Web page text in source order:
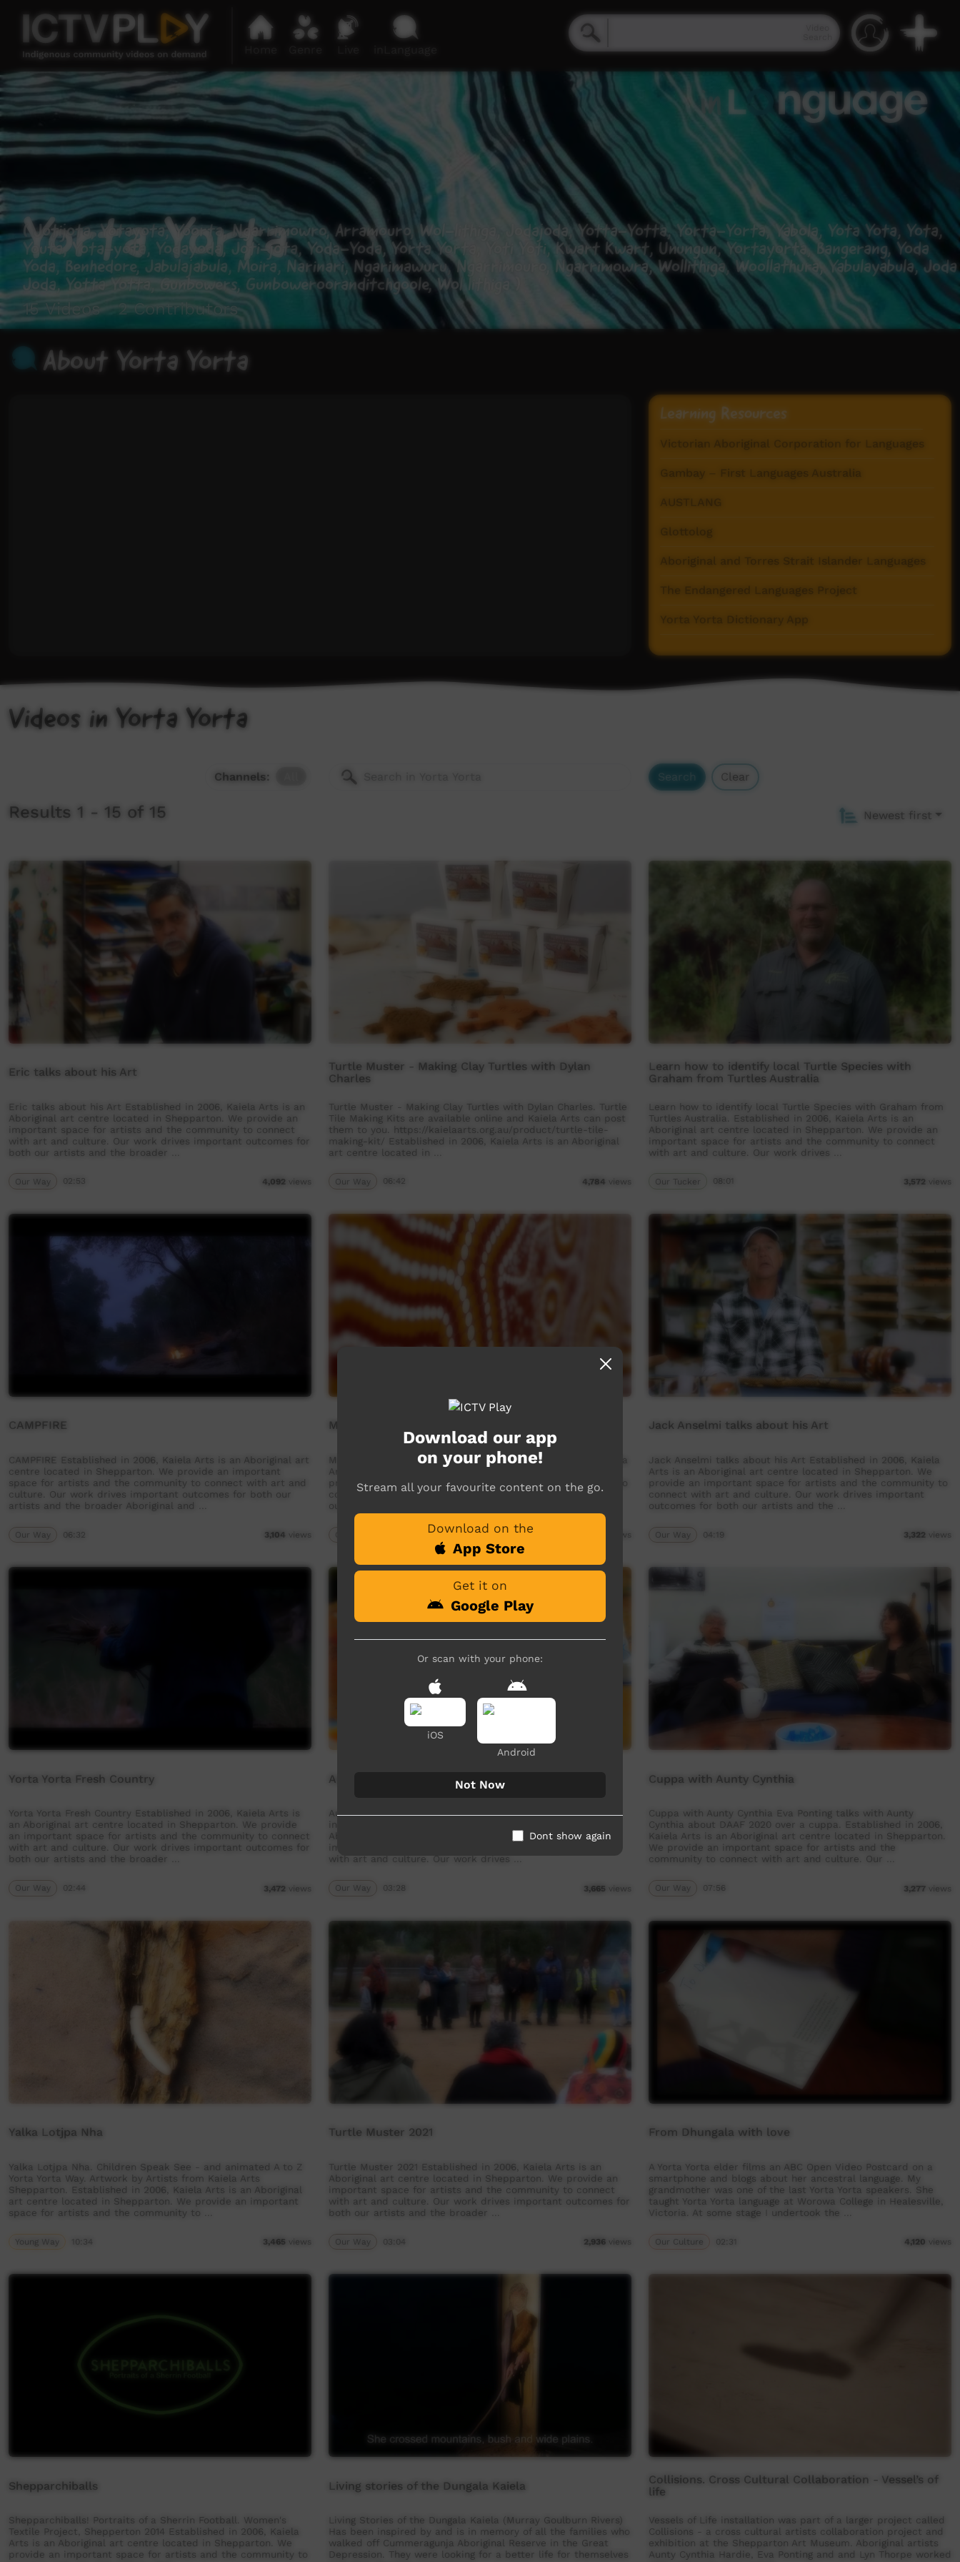
Yorta Yorta
( Jotijota, Yotayota, Yoorta, Ngarrimowro, Arramouro, Wol-lithiga, Jodajoda, Yotta-Yotta, Yorta-Yorta, Yabola, Yota Yota, Yota,
Youta, Yota-yota, Yodayoda, Joti-jota, Yoda-Yoda, Yorta Yorta, Yoti Yoti, Kwart Kwart, Unungun, Yortayorta, Bangerang, Yoda
Yoda, Benhedore, Jabulajabula, Moira, Narinari, Ngarimawuru, Ngarrimouro, Ngarrimowra, Wollithiga, Woollathura, Yabulayabula, Joda
Joda, Yotta Yotta, Gunbowers, Gunbowerooranditchgoole, Wol lithiga )
15 Videos 2 Contributors
About Yorta Yorta
Learning Resources
Victorian Aboriginal Corporation for Languages
Gambay – First Languages Australia
AUSTLANG
Glottolog
Aboriginal and Torres Strait Islander Languages
The Endangered Languages Project
Yorta Yorta Dictionary App
Videos in Yorta Yorta
Channels: Search Clear
Results 1 - 15 of 15 Newest first
Eric talks about his Art
Eric talks about his Art Established in 2006, Kaiela Arts is an
Aboriginal art centre located in Shepparton. We provide an
important space for artists and the community to connect
with art and culture. Our work drives important outcomes for
both our artists and the broader …
Our Way 02:53 4,092 views
Turtle Muster - Making Clay Turtles with Dylan
Charles
Turtle Muster - Making Clay Turtles with Dylan Charles. Turtle
Tile Making Kits are available online and Kaiela Arts can post
them to you. https://kaielaarts.org.au/product/turtle-tile-
making-kit/ Established in 2006, Kaiela Arts is an Aboriginal
art centre located in …
Our Way 06:42 4,784 views
Learn how to identify local Turtle Species with
Graham from Turtles Australia
Learn how to identify local Turtle Species with Graham from
Turtles Australia. Established in 2006, Kaiela Arts is an
Aboriginal art centre located in Shepparton. We provide an
important space for artists and the community to connect
with art and culture. Our work drives …
Our Tucker 08:01 3,572 views
CAMPFIRE
CAMPFIRE Established in 2006, Kaiela Arts is an Aboriginal art
centre located in Shepparton. We provide an important
space for artists and the community to connect with art and
culture. Our work drives important outcomes for both our
artists and the broader Aboriginal and …
Our Way 06:32 3,104 views
Meet Dylan Charles - Kaiela Artist
Meet Dylan Charles - Kaiela Artist Established in 2006, Kaiela
Arts is an Aboriginal art centre located in Shepparton. We
provide an important space for artists and the community to
connect with art and culture. Our work drives important
outcomes for both our artists and the …
Our Way views
Jack Anselmi talks about his Art
Jack Anselmi talks about his Art Established in 2006, Kaiela
Arts is an Aboriginal art centre located in Shepparton. We
provide an important space for artists and the community to
connect with art and culture. Our work drives important
outcomes for both our artists and the …
Our Way 04:19 3,322 views
Yorta Yorta Fresh Country
Yorta Yorta Fresh Country Established in 2006, Kaiela Arts is
an Aboriginal art centre located in Shepparton. We provide
an important space for artists and the community to connect
with art and culture. Our work drives important outcomes for
both our artists and the broader …
Our Way 02:44 3,472 views
Aunty Frances Nicholson
Aunty Frances Nicholson. Aunty Frances talks about what
inspires her artwork. Established in 2006, Kaiela Arts is an
Aboriginal art centre located in Shepparton. We provide an
important space for artists and the community to connect
with art and culture. Our work drives …
Our Way 03:28 3,665 views
Cuppa with Aunty Cynthia
Cuppa with Aunty Cynthia Eva Ponting talks with Aunty
Cynthia about DAAF 2020 over a cuppa. Established in 2006,
Kaiela Arts is an Aboriginal art centre located in Shepparton.
We provide an important space for artists and the
community to connect with art and culture. Our …
Our Way 07:56 3,277 views
Yalka Lotjpa Nha
Yalka Lotjpa Nha. Children Speak See - and animated A to Z
Yorta Yorta Way. Artwork by Artists from Kaiela Arts
Shepparton. Established in 2006, Kaiela Arts is an Aboriginal
art centre located in Shepparton. We provide an important
space for artists and the community to …
Young Way 10:34 3,465 views
Turtle Muster 2021
Turtle Muster 2021 Established in 2006, Kaiela Arts is an
Aboriginal art centre located in Shepparton. We provide an
important space for artists and the community to connect
with art and culture. Our work drives important outcomes for
both our artists and the broader …
Our Way 03:04 2,936 views
From Dhungala with love
A Yorta Yorta elder films an ABC Open Video Postcard on a
smartphone and blogs about her ancestral language. My
grandmother was one of the last Yorta Yorta speakers. She
taught Yorta Yorta language at Worowa College in Healesville,
Victoria. At some stage I undertook the …
Our Culture 02:31 4,120 views
Shepparchiballs
Shepparchiballs! Portraits of a Sherrin Football. Women's
Textile Project, Shepperton 2014 Established in 2006, Kaiela
Arts is an Aboriginal art centre located in Shepparton. We
provide an important space for artists and the community to
Living stories of the Dungala Kaiela
Living Stories of the Dungala Kaiela (Murray Goulburn Rivers)
Has been inspired by and is in memory of all the families who
walked off Cummeragunja Aboriginal Reserve in the Great
Depression. They were looking for a better life for themselves
Collisions. Cross Cultural Collaboration - Vessel’s of
life
Vessels of Life installation was part of a larger project called
Collisions - a cross cultural artists collaboration project and
exhibition at the Shepparton Art Museum. Aboriginal artists
Aunty Cynthia Hardie, Eva Ponting and and Lyn Thorpe worked
Download our app
on your phone!
Stream all your favourite content on the go.
Download on the
App Store
Get it on
Google Play
Or scan with your phone:
iOS
Android
Not Now
Dont show again